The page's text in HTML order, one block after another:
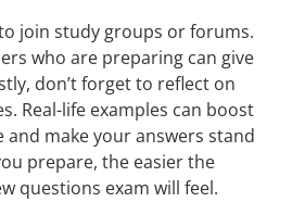
join study groups or forums.
who are preparing can give
don’t forget to reflect on
Real-life examples can boost
and make your answers stand
prepare, the easier the
questions exam will feel.